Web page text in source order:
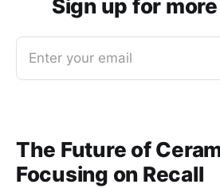
Sign up for
Enter your email
The Future of
Focusing on Recall